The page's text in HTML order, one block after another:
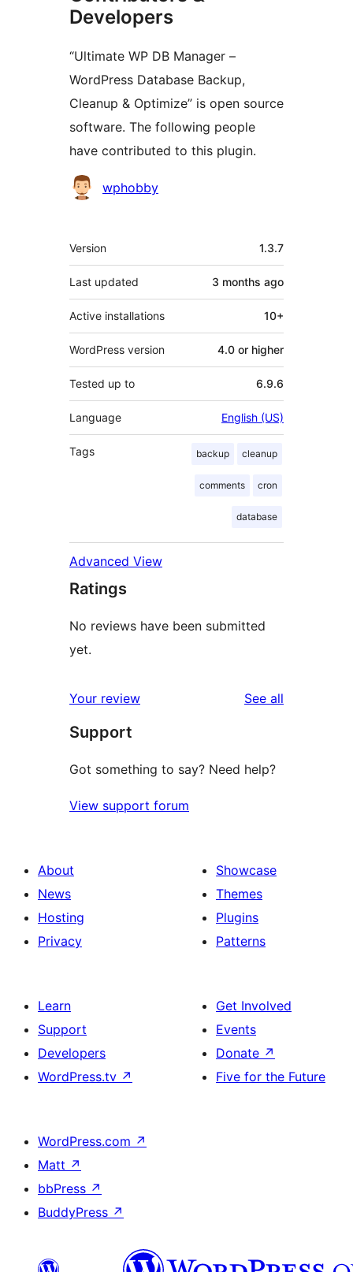
Developers
“Ultimate WP DB Manager –
WordPress Database Backup,
Cleanup & Optimize” is open source
software. The following people
have contributed to this plugin.
Contributors
wphobby
Meta
Version 1.3.7
Last updated 3 months ago
Active installations 10+
WordPress version 4.0 or higher
Tested up to 6.9.6
Language English (US)
Tags backup cleanup
comments cron
database
Advanced View
Ratings
No reviews have been submitted
yet.
Your review See all
Support
Got something to say? Need help?
View support forum
About
News
Hosting
Privacy
Showcase
Themes
Plugins
Patterns
Learn
Support
Developers
WordPress.tv ↗
Get Involved
Events
Donate ↗
Five for the Future
WordPress.com ↗
Matt ↗
bbPress ↗
BuddyPress ↗